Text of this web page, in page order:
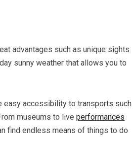
advantages such as unique sights
sunny weather that allows you to
easy accessibility to transports such
museums to live performances
find endless means of things to do